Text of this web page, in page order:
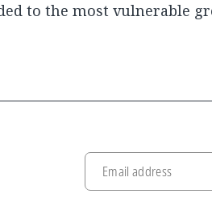
to the most vulnerable
Email address